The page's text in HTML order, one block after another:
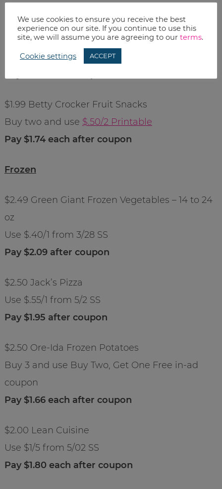
$2.50 KC Masterpiece or Marinade
Use $1/1 from 3/14 SS
$1.99 Betty Crocker Fruit Snacks
Buy two and use $.50/2 Printable
Pay $1.74 each after coupon
Frozen
$2.49 Green Giant Frozen Vegetables – 14 to 24
oz
Use $.40/1 from 3/28 SS
Pay $2.09 after coupon
$2.50 Jack’s Pizza
Use $.55/1 from 5/2 SS
Pay $1.95 after coupon
$2.50 Ore-Ida Frozen Potatoes
Buy 3 and use Buy Two, Get One Free in-ad
coupon
Pay $1.66 each after coupon
$2.00 Lean Cuisine
Use $1/5 from 5/02 SS
Pay $1.80 each after coupon
We use cookies to ensure you receive the best
experience on our site. If you continue to use this
site, we will assume you are agreeing to our terms.
Cookie settings ACCEPT